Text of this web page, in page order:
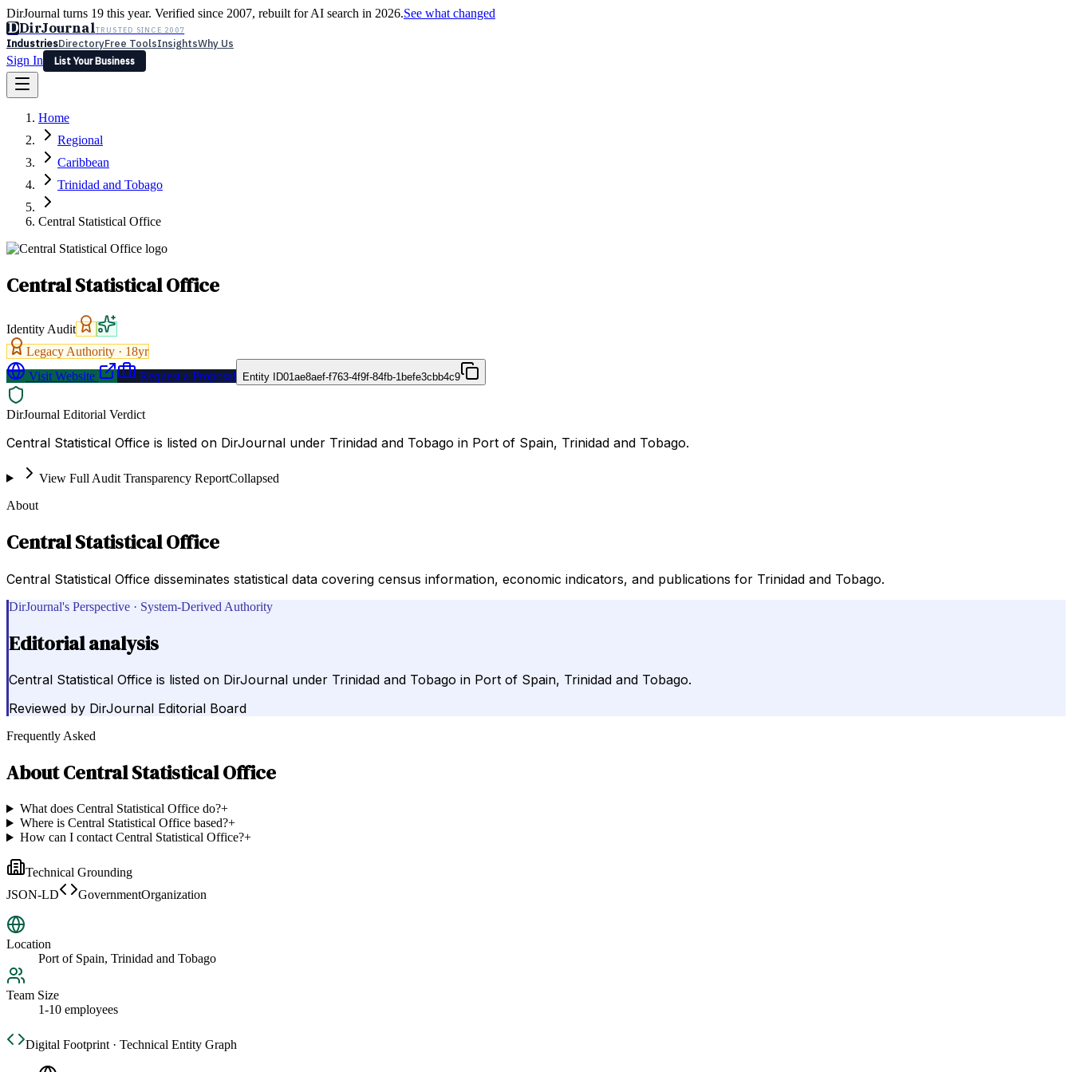
DirJournal turns 19 this year. Verified since 2007, rebuilt for AI search in 2026.See what changed
DDirJournalTRUSTED SINCE 2007
IndustriesDirectoryFree ToolsInsightsWhy Us
Sign In
List Your Business
Latest Expert Reviews
Sign In
List Your Business
Home
Regional
Caribbean
Trinidad and Tobago
Central Statistical Office
Central Statistical Office
Identity Audit
Legacy Authority · 18yr
Visit Website
Request a Proposal Entity ID01ae8aef-f763-4f9f-84fb-1befe3cbb4c9
DirJournal Editorial Verdict
Central Statistical Office is listed on DirJournal under Trinidad and Tobago in Port of Spain, Trinidad and Tobago.
View Full Audit Transparency ReportCollapsed
About
Central Statistical Office
Central Statistical Office disseminates statistical data covering census information, economic indicators, and publications for Trinidad and Tobago.
DirJournal's Perspective · System-Derived Authority
Editorial analysis
Central Statistical Office is listed on DirJournal under Trinidad and Tobago in Port of Spain, Trinidad and Tobago.
Reviewed by DirJournal Editorial Board
Frequently Asked
AboutCentral Statistical Office
What does Central Statistical Office do?+
Where is Central Statistical Office based?+
How can I contact Central Statistical Office?+
Technical Grounding
JSON-LD
GovernmentOrganization
Location
Port of Spain, Trinidad and Tobago
Team Size
1-10 employees
Digital Footprint · Technical Entity Graph